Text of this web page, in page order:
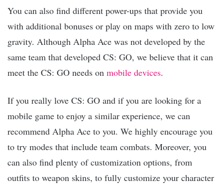
You can also find different power-ups that provide you
with additional bonuses or play on maps with zero to low
gravity. Although Alpha Ace was not developed by the
same team that developed CS: GO, we believe that it can
meet the CS: GO needs on mobile devices.
If you really love CS: GO and if you are looking for a
mobile game to enjoy a similar experience, we can
recommend Alpha Ace to you. We highly encourage you
to try modes that include team combats. Moreover, you
can also find plenty of customization options, from
outfits to weapon skins, to fully customize your character